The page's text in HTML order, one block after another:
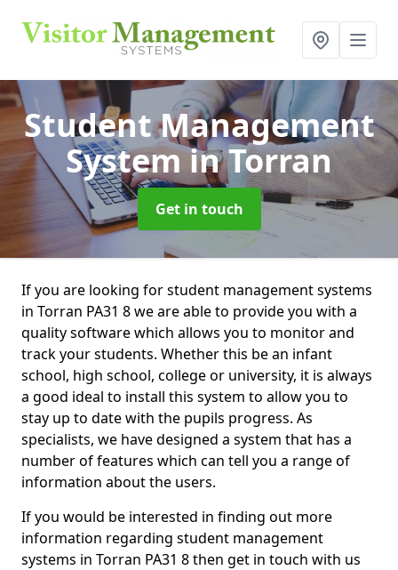
Student Management
Systemin Torran
Get in touch
If you are looking for student management systems
in Torran PA31 8 we are able to provide you with a
quality software which allows you to monitor and
track your students. Whether this be an infant
school, high school, college or university, it is always
a good ideal to install this system to allow you to
stay up to date with the pupils progress. As
specialists, we have designed a system that has a
number of features which can tell you a range of
information about the users.
If you would be interested in finding out more
information regarding student management
systems in Torran PA31 8 then get in touch with us